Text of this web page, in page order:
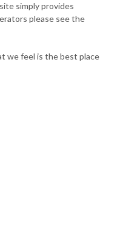
simply provides
please see the
we feel is the best place